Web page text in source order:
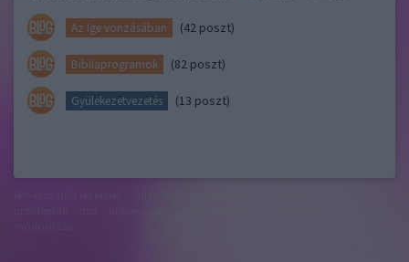
Az Ige vonzásában (42 poszt)
Bibliaprogramok (82 poszt)
Gyülekezetvezetés (13 poszt)